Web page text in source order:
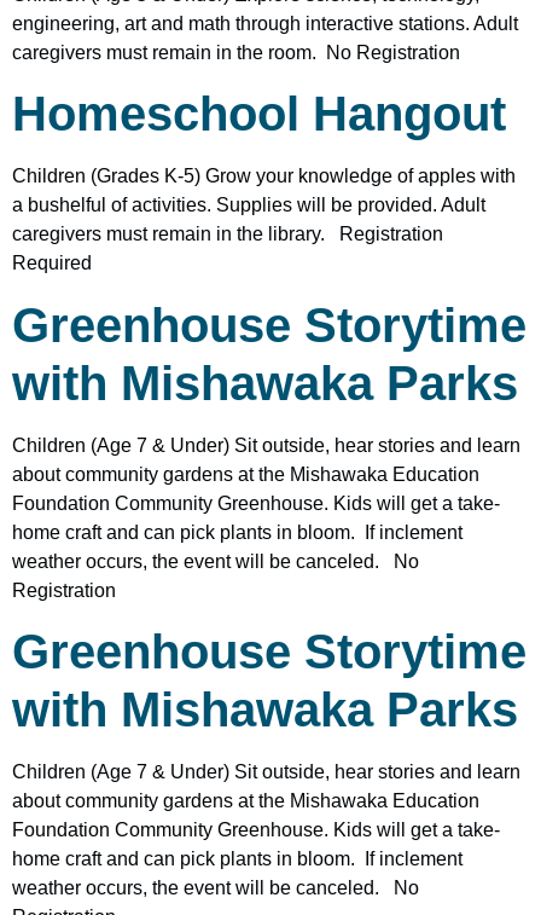
engineering, art and math through interactive stations. Adult
caregivers must remain in the room. No Registration
Homeschool Hangout
Children (Grades K-5) Grow your knowledge of apples with
a bushelful of activities. Supplies will be provided. Adult
caregivers must remain in the library. Registration
Required
Greenhouse Storytime
with Mishawaka Parks
Children (Age 7 & Under) Sit outside, hear stories and learn
about community gardens at the Mishawaka Education
Foundation Community Greenhouse. Kids will get a take-
home craft and can pick plants in bloom. If inclement
weather occurs, the event will be canceled. No
Registration
Greenhouse Storytime
with Mishawaka Parks
Children (Age 7 & Under) Sit outside, hear stories and learn
about community gardens at the Mishawaka Education
Foundation Community Greenhouse. Kids will get a take-
home craft and can pick plants in bloom. If inclement
weather occurs, the event will be canceled. No